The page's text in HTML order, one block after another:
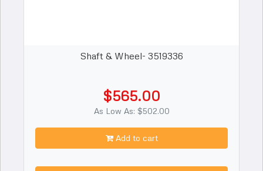
Shaft & Wheel- 3519336
$565.00
As Low As: $502.00
Add to cart